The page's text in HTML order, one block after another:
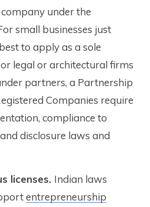
under the
small businesses just
to apply as a sole
legal or architectural firms
partners, a Partnership
Companies require
compliance to
disclosure laws and
licenses. Indian laws
entrepreneurship